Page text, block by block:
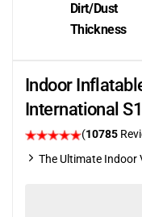
Dirt/Dust
Thickness
Indoor
International
(10785
The Ultimate Indoor